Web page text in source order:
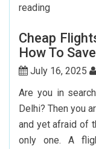
readingStep-
Step
Guide
To
Flights
Cheap
How To
July 16, 2025
Are you in
Delhi? Then you
and yet afraid of
only one. A